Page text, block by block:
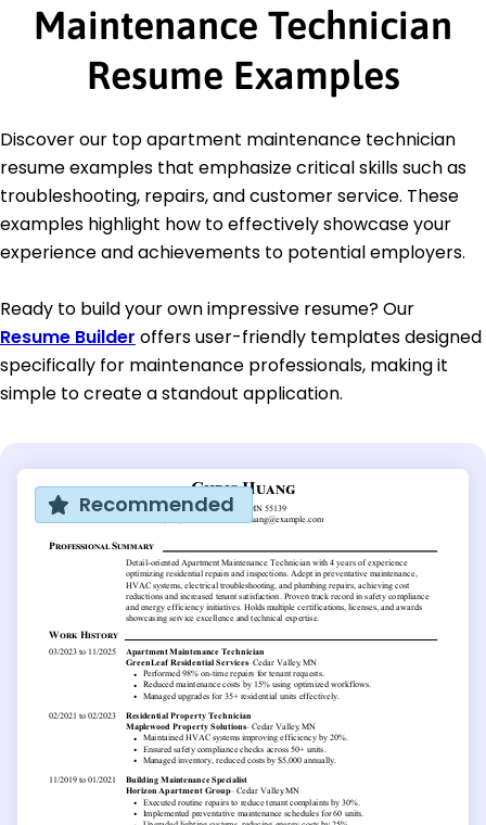
Maintenance Technician
Resume Examples
Discover our top apartment maintenance technician
resume examples that emphasize critical skills such as
troubleshooting, repairs, and customer service. These
examples highlight how to effectively showcase your
experience and achievements to potential employers.
Ready to build your own impressive resume? Our
Resume Builder offers user-friendly templates designed
specifically for maintenance professionals, making it
simple to create a standout application.
Recommended